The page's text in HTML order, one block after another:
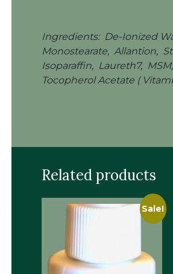
Ingredients: De-Ionized
Monostearate, Allantion,
Isoparaffin, Laureth7,
Tocopherol Acetate (
Related products
Sale!